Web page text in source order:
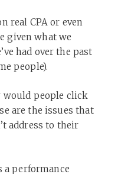
real CPA or even
given what we
had over the past
people).
would people click
are the issues that
address to their
a performance